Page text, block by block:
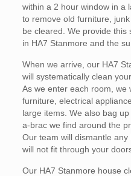
within a 2 hour window in a
to remove old furniture,
be cleared. We provide this
in HA7 Stanmore and the
When we arrive, our HA7
will systematically clean
As we enter each room, we
furniture, electrical
large items. We also bag
a-brac we find around the
Our team will dismantle
will not fit through your
Our HA7 Stanmore house